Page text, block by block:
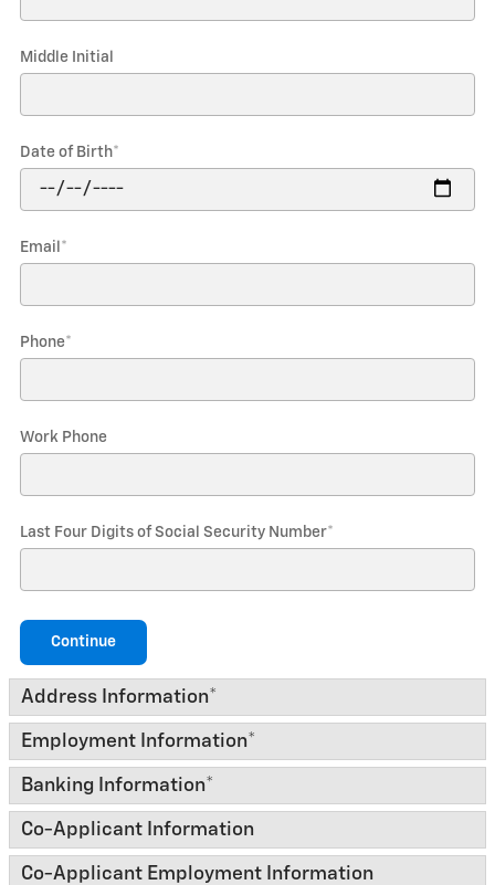
Middle Initial
Date of Birth*
Email *
Phone*
Work Phone
Last Four Digits of Social Security Number*
Continue
Address Information*
Employment Information*
Banking Information*
Co-Applicant Information
Co-Applicant Employment Information